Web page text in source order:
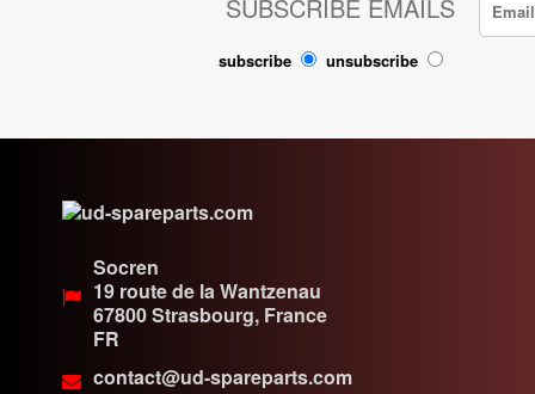
SUBSCRIBE EMAILS
subscribe unsubscribe
Socren
19 route de la Wantzenau
67800Strasbourg, France
FR
contact@ud-spareparts.com